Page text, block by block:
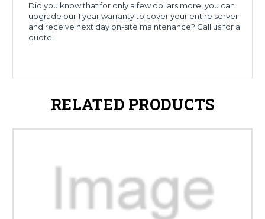
Did you know that for only a few dollars more, you can
upgrade our 1 year warranty to cover your entire server
and receive next day on-site maintenance? Call us for a
quote!
RELATED PRODUCTS